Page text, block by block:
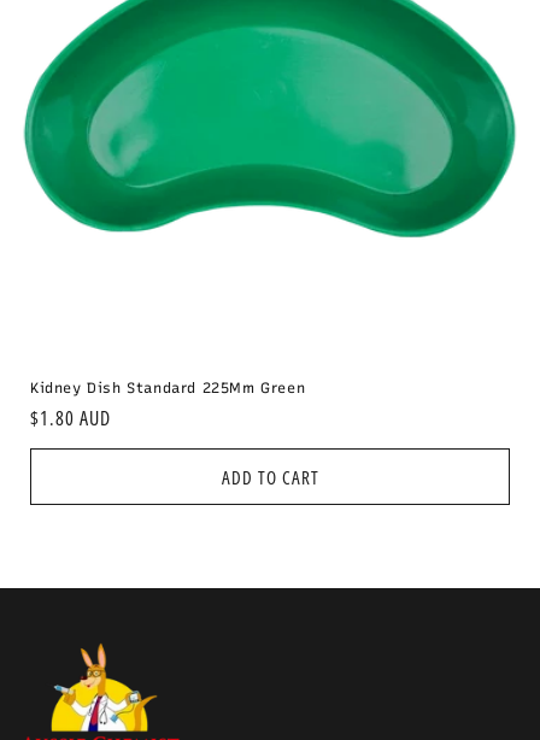
o
n
:
Kidney Dish Standard 225Mm Green
Regular
price
$1.80 AUD
ADD TO CART